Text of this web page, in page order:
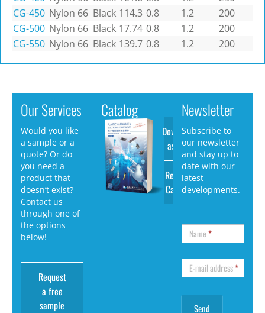
CG-450 Nylon 66 Black 114.3 0.8 1.2
200
CG-500 Nylon 66 Black 17.74 0.8 1.2
200
CG-550 Nylon 66 Black 139.7 0.8 1.2 200
Our Services
Would you like
a sample or a
quote? Or do
you need a
product that
doesn’t exist?
Contact us
through one of
the options
below!
Request
a free
sample
Catalog
Download
as PDF
Request
Catalog
Newsletter
Subscribe to
our newsletter
and stay up to
date with our
latest
developments.
Name*
E-mail address*